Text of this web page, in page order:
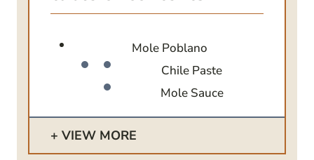
Mole Poblano
Chile Paste
Mole Sauce
VIEW MORE